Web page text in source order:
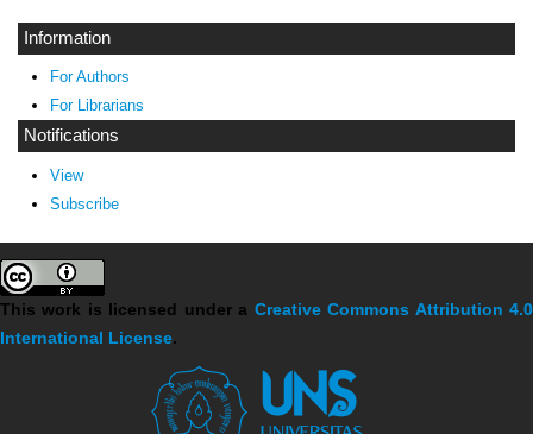
Information
For Authors
For Librarians
Notifications
View
Subscribe
This work is licensed under a Creative Commons Attribution 4.0
International License.